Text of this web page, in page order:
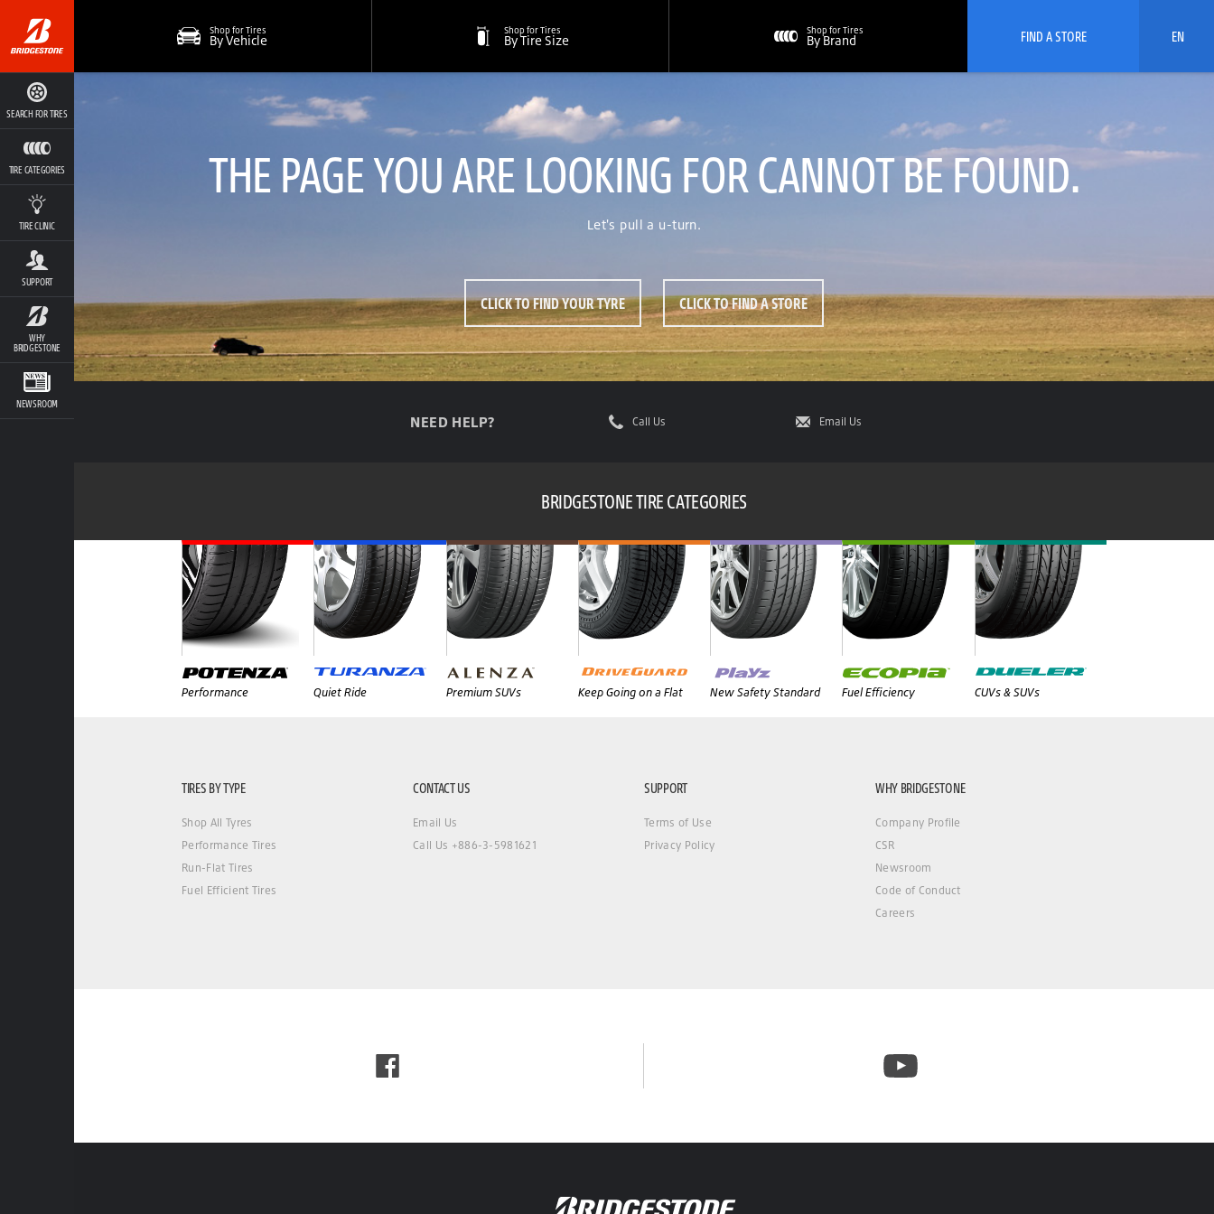
SEARCH FOR TIRES
TIRE CATEGORIES
TIRE CLINIC
SUPPORT
WHY
BRIDGESTONE
NEWSROOM
Shop for Tires
By Vehicle
Shop for Tires
By Tire Size
Shop for Tires
By Brand FIND A STORE EN
THE PAGE YOU ARE LOOKING FOR CANNOT BE FOUND.
Let's pull a u-turn.
CLICK TO FIND YOUR TYRE CLICK TO FIND A STORE
NEED HELP? Call Us Email Us
BRIDGESTONE TIRE CATEGORIES
Performance Quiet Ride Premium SUVs Keep Going on a Flat New Safety Standard Fuel Efficiency CUVs & SUVs
TIRES BY TYPE
Shop All Tyres
Performance Tires
Run-Flat Tires
Fuel Efficient Tires
CONTACT US
Email Us
Call Us +886-3-5981621
SUPPORT
Terms of Use
Privacy Policy
WHY BRIDGESTONE
Company Profile
CSR
Newsroom
Code of Conduct
Careers